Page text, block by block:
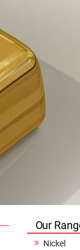
Our
Nickel